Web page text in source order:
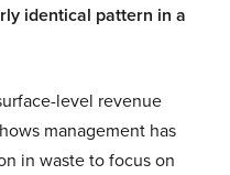
identical pattern in a
level revenue
management has
in waste to focus on